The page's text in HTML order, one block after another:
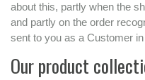
about this, partly when the
and partly on the order
sent to you as a Customer
Our product